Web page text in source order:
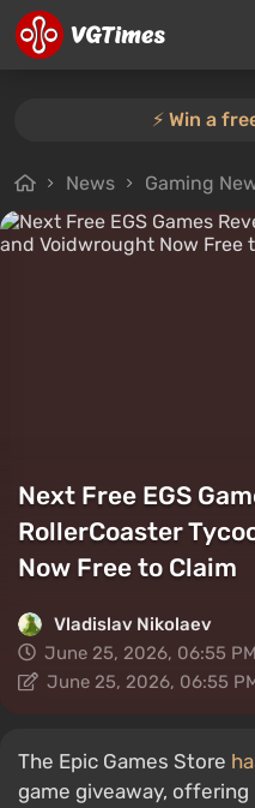
⚡️ Win a
News Gaming
Next Free EGS
RollerCoaster
Now Free to Claim
Vladislav Nikolaev
June 25, 2026, 06:55 PM
June 25, 2026, 06:55
The Epic Games Store
game giveaway, offering